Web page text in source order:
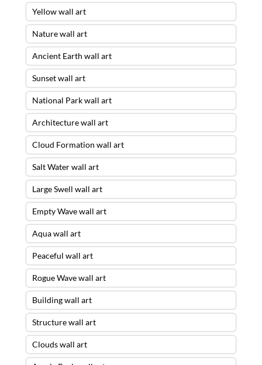
Yellow wall art
Nature wall art
Ancient Earth wall art
Sunset wall art
National Park wall art
Architecture wall art
Cloud Formation wall art
Salt Water wall art
Large Swell wall art
Empty Wave wall art
Aqua wall art
Peaceful wall art
Rogue Wave wall art
Building wall art
Structure wall art
Clouds wall art